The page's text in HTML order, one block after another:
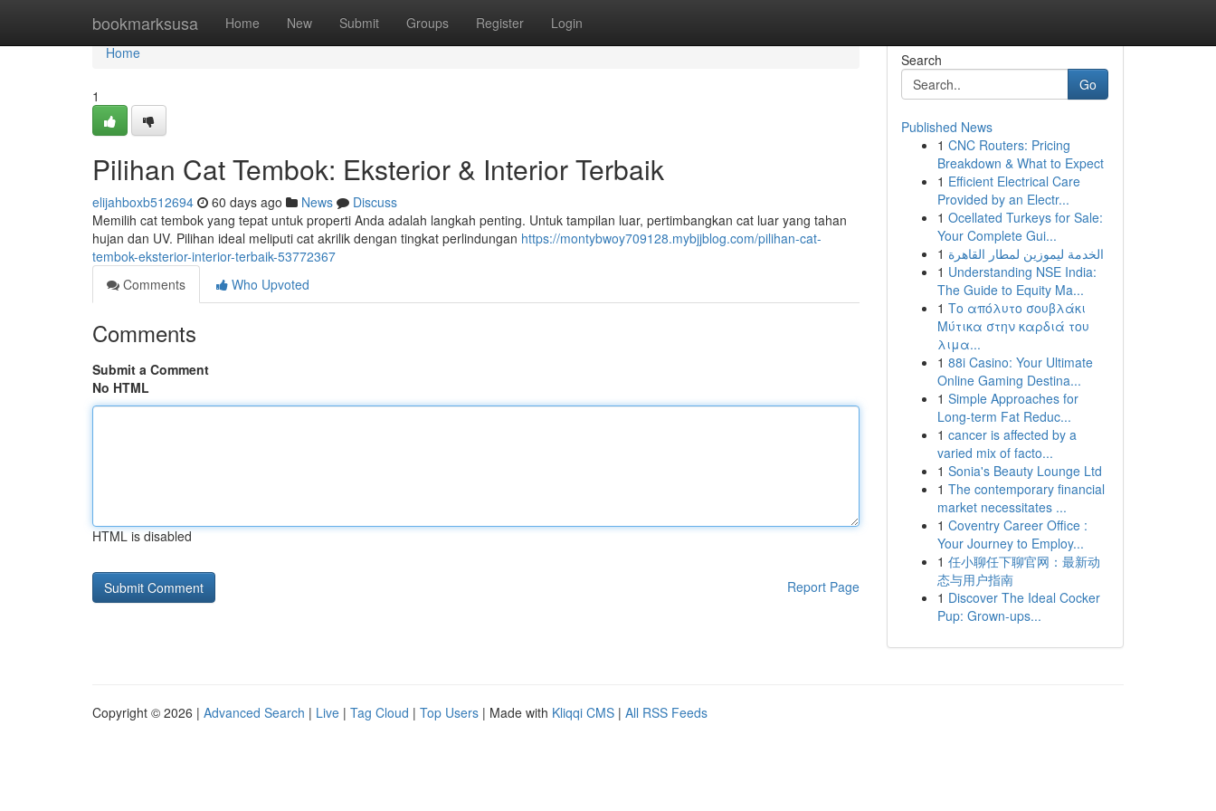
bookmarksusa Home New Submit Groups Register Login
Home
Home
1
Pilihan Cat Tembok: Eksterior & Interior Terbaik
elijahboxb512694 60 days ago News
Discuss
Memilih cat tembok yang tepat untuk properti Anda adalah langkah penting. Untuk tampilan luar, pertimbangkan cat luar yang tahan
hujan dan UV. Pilihan ideal meliputi cat akrilik dengan tingkat perlindungan https://montybwoy709128.mybjjblog.com/pilihan-cat-
tembok-eksterior-interior-terbaik-53772367
Comments
Who Upvoted
Comments
Submit a Comment
No HTML
HTML is disabled
Report Page
Search
Go
Published News
1 CNC Routers: Pricing
Breakdown & What to Expect
1 Efficient Electrical Care
Provided by an Electr...
1 Ocellated Turkeys for Sale:
Your Complete Gui...
1 الخدمة ليموزين لمطار القاهرة
1 Understanding NSE India:
The Guide to Equity Ma...
1 Το απόλυτο σουβλάκι
Μύτικα στην καρδιά του
λιμα...
1 88i Casino: Your Ultimate
Online Gaming Destina...
1 Simple Approaches for
Long-term Fat Reduc...
1 cancer is affected by a
varied mix of facto...
1 Sonia's Beauty Lounge Ltd
1 The contemporary financial
market necessitates ...
1 Coventry Career Office :
Your Journey to Employ...
1 任小聊任下聊官网：最新动
态与用户指南
1 Discover The Ideal Cocker
Pup: Grown-ups...
Copyright © 2026 | Advanced Search | Live | Tag Cloud | Top Users | Made with Kliqqi CMS | All RSS Feeds